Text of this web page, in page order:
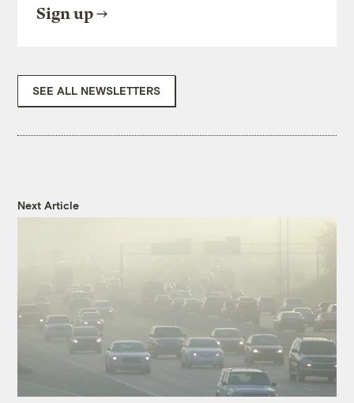
Sign up
SEE ALL NEWSLETTERS
Next Article